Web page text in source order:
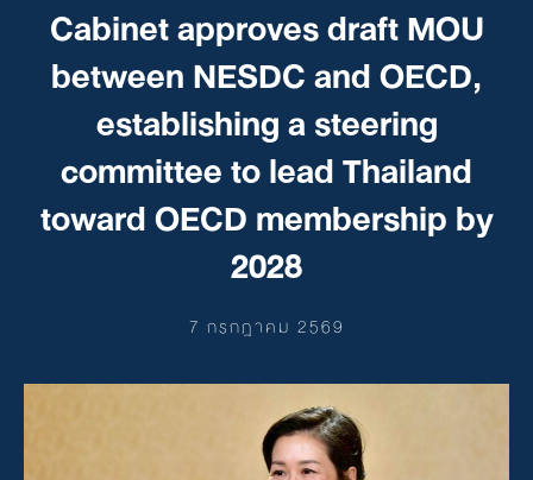
Cabinet approves draft MOU
between NESDC and OECD,
establishing a steering
committee to lead Thailand
toward OECD membership by
2028
7 กรกฎาคม 2569